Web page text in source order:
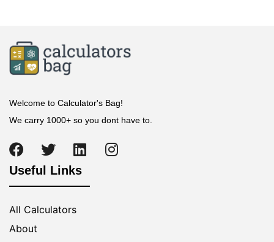
Welcome to Calculator's Bag!
We carry 1000+ so you dont have to.
Useful Links
All Calculators
About